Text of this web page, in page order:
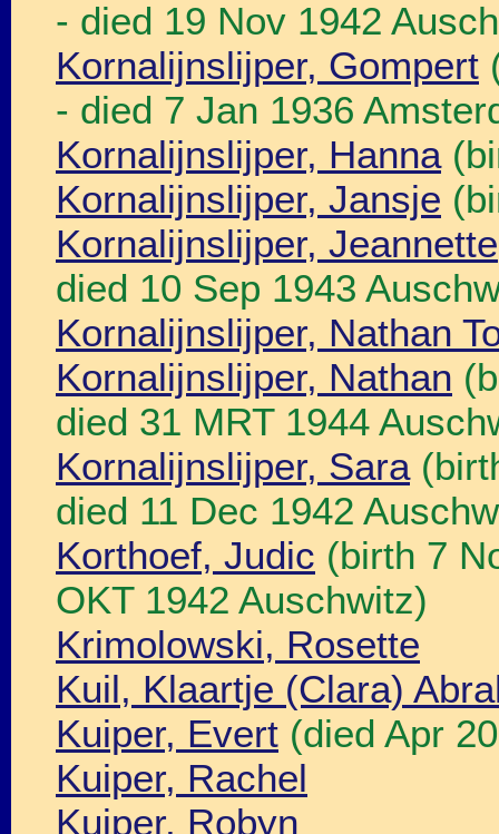
- died 19 Nov 1942
Kornalijnslijper, Gompert
- died 7 Jan 1936
Kornalijnslijper, Hanna
Kornalijnslijper, Jansje
Kornalijnslijper, Jeannette
died 10 Sep 1943
Kornalijnslijper, Nathan
Kornalijnslijper, Nathan
died 31 MRT 1944
Kornalijnslijper, Sara
died 11 Dec 1942
Korthoef, Judic (birth 7
OKT 1942 Auschwitz)
Krimolowski, Rosette
Kuil, Klaartje (Clara)
Kuiper, Evert (died Apr
Kuiper, Rachel
Kuiper, Robyn